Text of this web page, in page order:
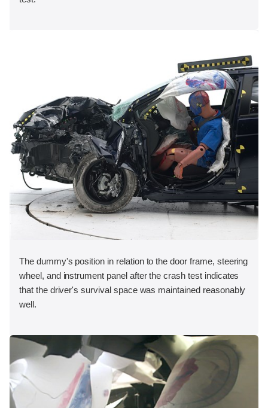
The dummy's position in relation to the door frame, steering
wheel, and instrument panel after the crash test indicates
that the driver's survival space was maintained reasonably
well.